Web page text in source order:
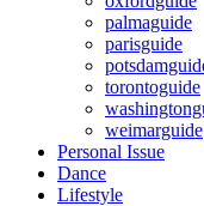
palmaguide
parisguide
torontoguide
weimarguide
Personal Issue
Dance
Lifestyle